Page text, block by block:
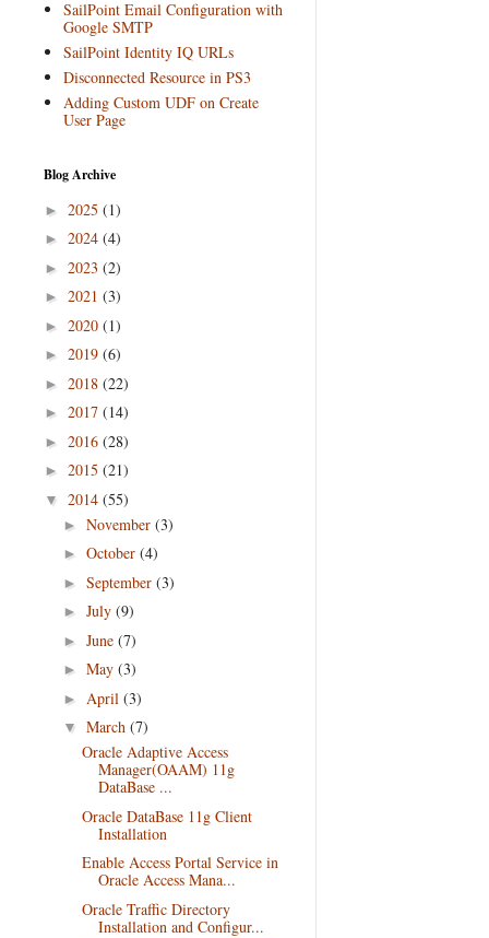
SailPoint Email Configuration with
Google SMTP
SailPoint Identity IQ URLs
Disconnected Resource in PS3
Adding Custom UDF on Create
User Page
Blog Archive
► 2025 (1)
► 2024 (4)
► 2023 (2)
► 2021 (3)
► 2020 (1)
► 2019 (6)
► 2018 (22)
► 2017 (14)
► 2016 (28)
► 2015 (21)
▼ 2014 (55)
► November (3)
► October (4)
► September (3)
► July (9)
► June (7)
► May (3)
► April (3)
▼ March (7)
Oracle Adaptive Access
Manager(OAAM) 11g
DataBase ...
Oracle DataBase 11g Client
Installation
Enable Access Portal Service in
Oracle Access Mana...
Oracle Traffic Directory
Installation and Configur...